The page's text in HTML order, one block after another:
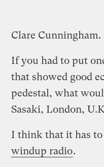
Clare Cunningham.
If you had to put
that showed good
pedestal, what
Sasaki, London,
I think that it has to
windup radio.